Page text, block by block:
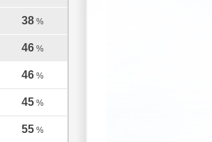
38 %
46 %
46 %
45 %
55 %